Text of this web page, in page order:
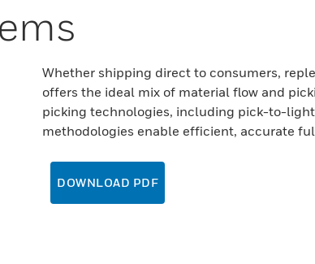
Whether shipping direct to consumers,
offers the ideal mix of material flow and
picking technologies, including pick-to-
methodologies enable efficient, accurate
DOWNLOAD PDF